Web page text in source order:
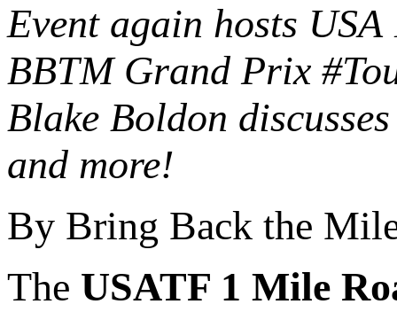
Event again hosts
BBTM Grand Prix
Blake Boldon
and more!
By Bring Back the
The USATF 1 Mile